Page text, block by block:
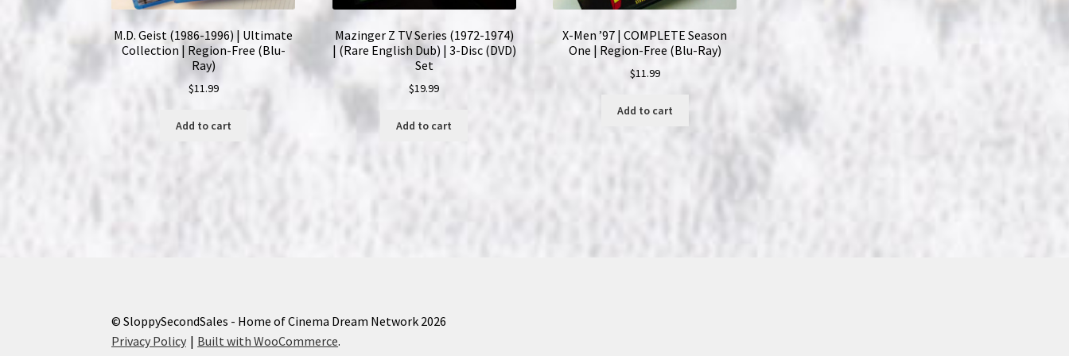
Set
|
English
Subtitles
M.D. Geist (1986-1996) | Ultimate
Collection | Region-Free (Blu-
Ray)
$11.99
Add to cart
Mazinger Z TV Series (1972-1974)
| (Rare English Dub) | 3-Disc (DVD)
Set
$19.99
Add to cart
X-Men ’97 | COMPLETE Season
One | Region-Free (Blu-Ray)
$11.99
Add to cart
© SloppySecondSales - Home of Cinema Dream Network 2026
Privacy Policy
Built with WooCommerce.